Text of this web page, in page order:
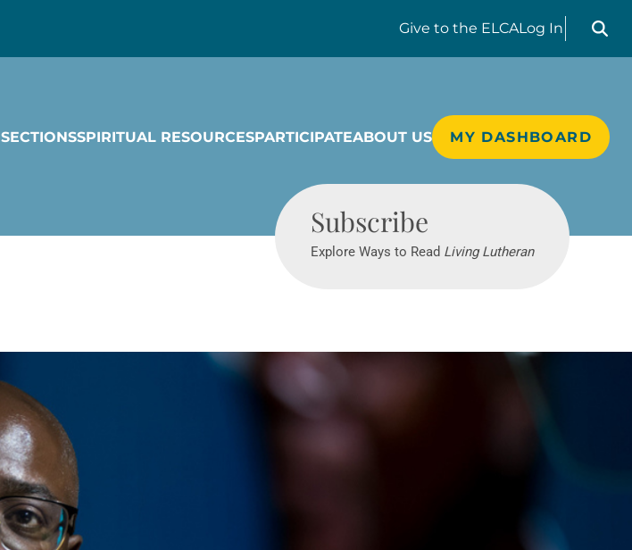
Give to the ELCALog In
Search
SECTIONSSPIRITUAL RESOURCESPARTICIPATEABOUT US MY DASHBOARD
Subscribe
Explore Ways to Read Living Lutheran